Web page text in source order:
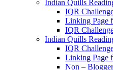
Indian Quills
IQR
Linking Page
IQR
Indian Quills
IQR
Linking Page
Non –